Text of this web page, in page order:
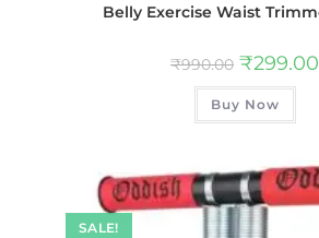
Belly Exercise Waist
₹990.00 ₹299.00
Buy Now
SALE!